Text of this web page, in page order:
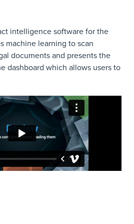
intelligence software for the
machine learning to scan
documents and presents the
dashboard which allows users to